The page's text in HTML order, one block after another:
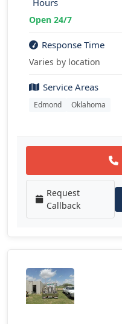
Hours
Open 24/7
Response Time
Varies by location
Service Areas
Edmond Oklahoma
Request
Callback